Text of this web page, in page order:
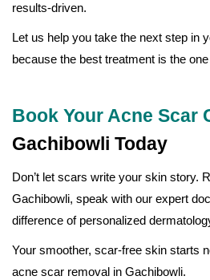
results-driven.
Let us help you take the next step in
because the best treatment is the
Book Your Acne Scar
Gachibowli Today
Don’t let scars write your skin story.
Gachibowli, speak with our expert
difference of personalized
Your smoother, scar-free skin starts
acne scar removal in Gachibowli.